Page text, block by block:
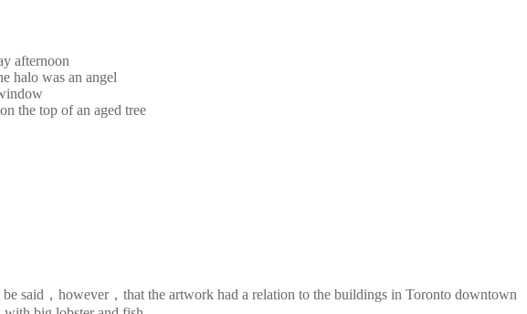
afternoon
halo was an angel
the top of an aged tree
said，however，that the artwork had a relation to the buildings in Toronto downtown